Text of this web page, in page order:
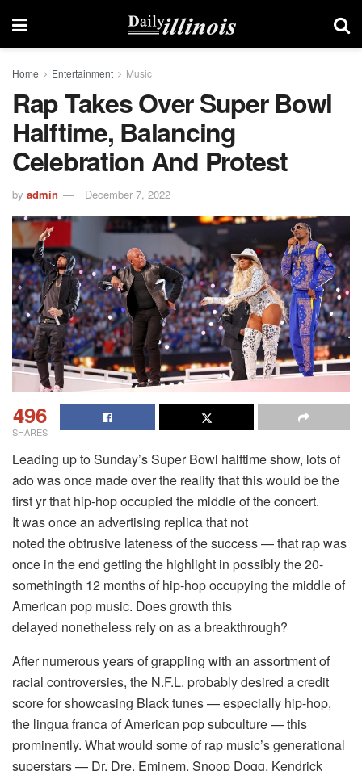
Home Entertainment Music
Rap Takes Over Super Bowl
Halftime, Balancing
Celebration And Protest
by admin December 7, 2022
496
SHARES
Leading up to Sunday’s Super Bowl halftime show, lots of
ado was once made over the reality that this would be the
first yr that hip-hop occupied the middle of the concert.
It was once an advertising replica that not
noted the obtrusive lateness of the success — that rap was
once in the end getting the highlight in possibly the 20-
somethingth 12 months of hip-hop occupying the middle of
American pop music. Does growth this
delayed nonetheless rely on as a breakthrough?
After numerous years of grappling with an assortment of
racial controversies, the N.F.L. probably desired a credit
score for showcasing Black tunes — especially hip-hop,
the lingua franca of American pop subculture — this
prominently. What would some of rap music’s generational
superstars — Dr. Dre, Eminem, Snoop Dogg, Kendrick